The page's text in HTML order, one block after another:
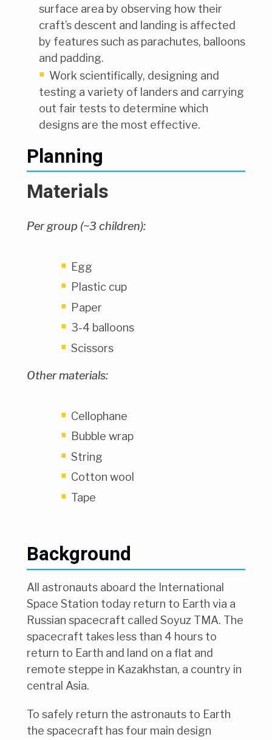
surface area by observing how their
craft’s descent and landing is affected
by features such as parachutes, balloons
and padding.
Work scientifically, designing and
testing a variety of landers and carrying
out fair tests to determine which
designs are the most effective.
Planning
Materials
Per group (~3 children):
Egg
Plastic cup
Paper
3-4 balloons
Scissors
Other materials:
Cellophane
Bubble wrap
String
Cotton wool
Tape
Background
All astronauts aboard the International
Space Station today return to Earth via a
Russian spacecraft called Soyuz TMA. The
spacecraft takes less than 4 hours to
return to Earth and land on a flat and
remote steppe in Kazakhstan, a country in
central Asia.
To safely return the astronauts to Earth
the spacecraft has four main design